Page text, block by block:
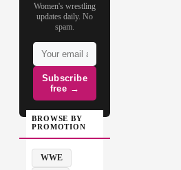
Women's wrestling
updates daily. No
spam.
Subscribe
free →
BROWSE BY
PROMOTION
WWE